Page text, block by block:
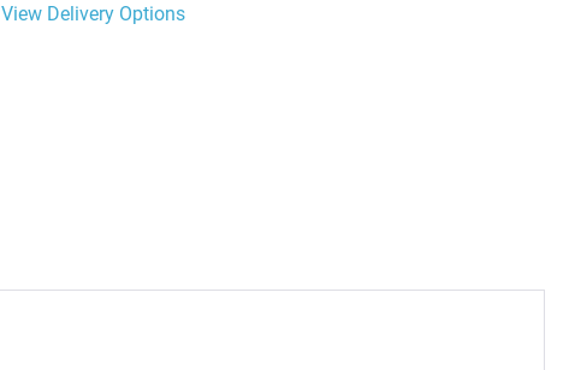
View Delivery Options